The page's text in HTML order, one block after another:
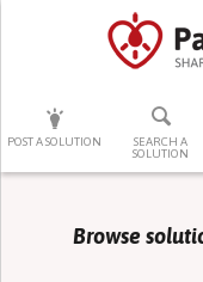
POST A SOLUTION
SEARCH A
SOLUTION
PRESS
Browse